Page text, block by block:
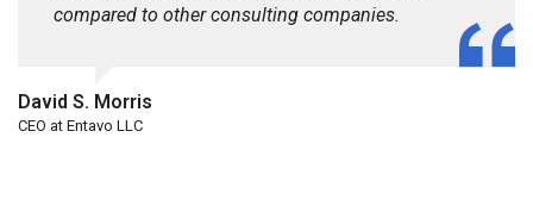
compared to other consulting companies.
David S. Morris
CEO at Entavo LLC